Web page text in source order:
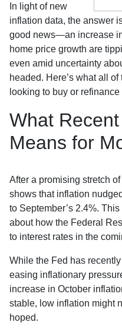
In light of new
inflation data, the answer
good news—an increase
home price growth are
even amid uncertainty
headed. Here’s what all
looking to buy or refinance
What
Means for
After a promising stretch
shows that inflation
to September’s 2.4%.
about how the Federal
to interest rates in the
While the Fed has
easing inflationary
increase in October
stable, low inflation might
hoped.